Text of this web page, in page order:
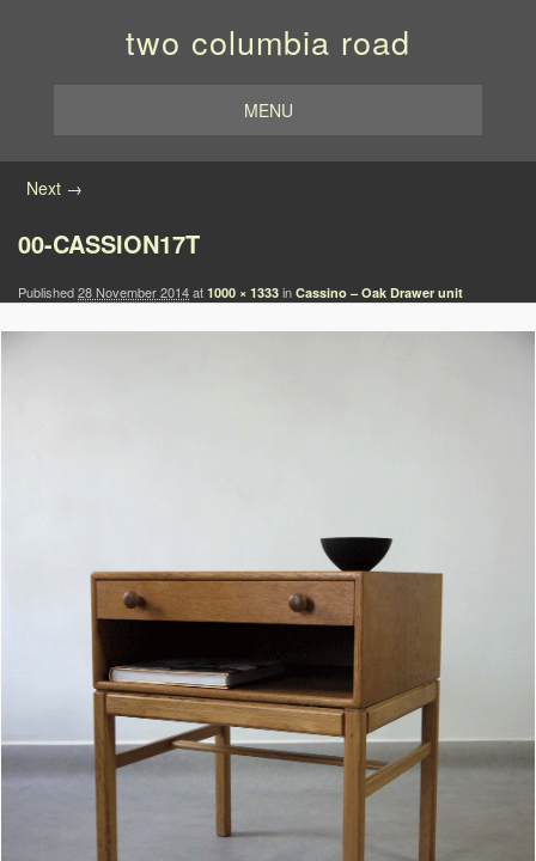
two columbia road
MENU
Image navigation
Next →
00-CASSION17T
Published28 November 2014at 1000 × 1333 in Cassino – Oak Drawer unit